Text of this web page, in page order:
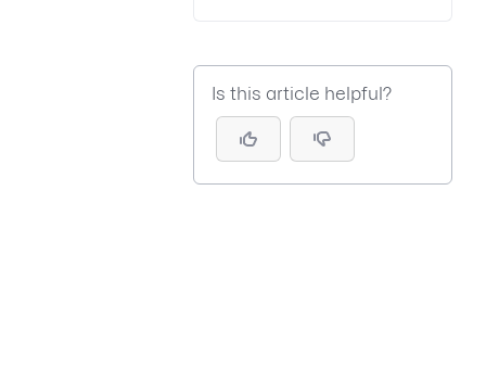
Is this article helpful?